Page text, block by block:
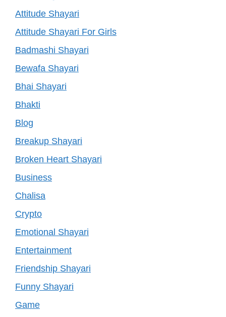
Attitude Shayari
Attitude Shayari For Girls
Badmashi Shayari
Bewafa Shayari
Bhai Shayari
Bhakti
Blog
Breakup Shayari
Broken Heart Shayari
Business
Chalisa
Crypto
Emotional Shayari
Entertainment
Friendship Shayari
Funny Shayari
Game